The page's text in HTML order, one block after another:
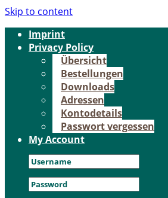
Skip to content
Im­print
Pri­va­cy Po­li­cy
Über­sicht
Be­stel­lun­gen
Down­loads
Adres­sen
Kon­to­de­tails
Pass­wort ver­ges­sen
My Account